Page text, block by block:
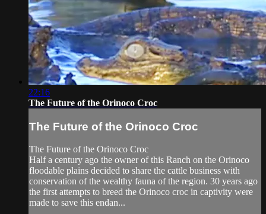
22:16
The Future of the Orinoco Croc
The Future of the Orinoco Croc
The Future of the Orinoco Croc
Half a century ago the owner of this Ranch on the Orinoco
floodable plains decided to share the cattle business with
conservation of the wealthy fauna of the region. 30 years ago
the first attempts to breed the Orinoco croc in captivity were
made to save this endan...